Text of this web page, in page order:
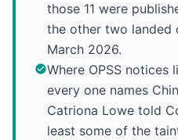
those 11 were
the other two landed
March 2026.
Where OPSS
every one names
Catriona Lowe told
least some of the